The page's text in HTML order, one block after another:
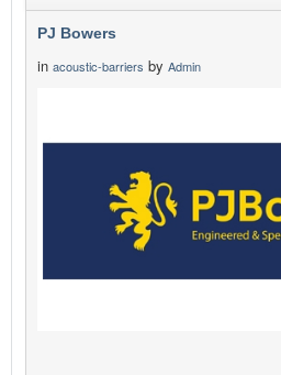
PJ Bowers
in acoustic-barriers by Admin